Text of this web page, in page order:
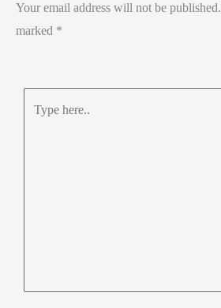
Your email address will not be published.
marked *